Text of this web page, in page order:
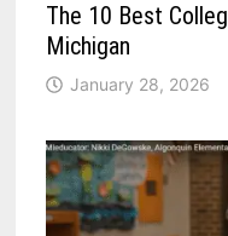
The 10 Best
Michigan
January 28, 2026